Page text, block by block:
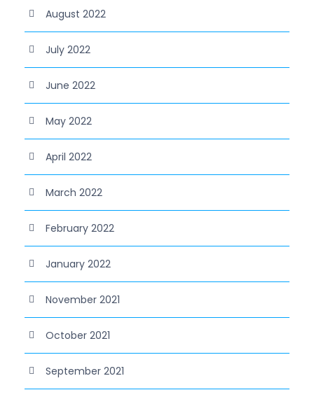
August 2022
July 2022
June 2022
May 2022
April 2022
March 2022
February 2022
January 2022
November 2021
October 2021
September 2021